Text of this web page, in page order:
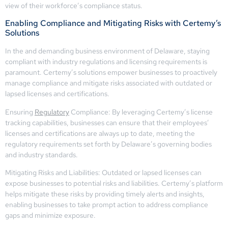
view of their workforce’s compliance status.
Enabling Compliance and Mitigating Risks with Certemy’s
Solutions
In the and demanding business environment of Delaware, staying
compliant with industry regulations and licensing requirements is
paramount. Certemy’s solutions empower businesses to proactively
manage compliance and mitigate risks associated with outdated or
lapsed licenses and certifications.
Ensuring Regulatory Compliance: By leveraging Certemy’s license
tracking capabilities, businesses can ensure that their employees’
licenses and certifications are always up to date, meeting the
regulatory requirements set forth by Delaware’s governing bodies
and industry standards.
Mitigating Risks and Liabilities: Outdated or lapsed licenses can
expose businesses to potential risks and liabilities. Certemy’s platform
helps mitigate these risks by providing timely alerts and insights,
enabling businesses to take prompt action to address compliance
gaps and minimize exposure.